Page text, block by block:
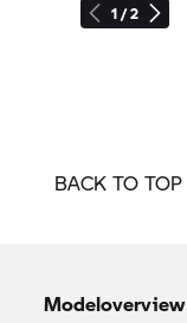
1 / 2
BACK TO TOP
Modeloverview